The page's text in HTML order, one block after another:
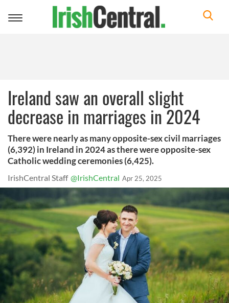
Toggle
Ireland saw an overall slight
decrease in marriages in 2024
There were nearly as many opposite-sex civil marriages
(6,392) in Ireland in 2024 as there were opposite-sex
Catholic wedding ceremonies (6,425).
IrishCentral Staff @IrishCentral Apr 25, 2025